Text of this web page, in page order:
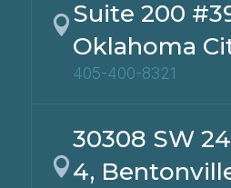
 Suite 200
Oklahoma
405-400-8321

30308 SW
4,